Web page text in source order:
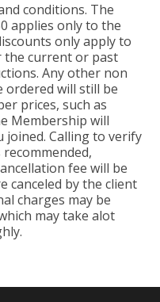
conditions. The
applies only to the
only apply to
the current or past
Any other non
will still be
prices, such as
Membership will
joined. Calling to verify
fee will be
canceled by the client
charges may be
may take alot